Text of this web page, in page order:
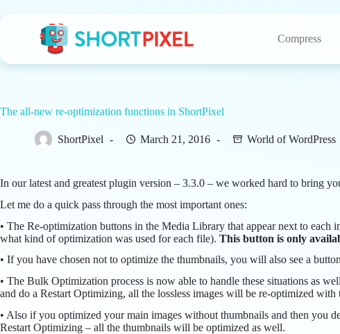
Compress
The all-new re-optimization functions in ShortPixel
ShortPixel March 21, 2016 World of WordPress
In our latest and greatest plugin version – 3.3.0 – we worked hard to bring
Let me do a quick pass through the most important ones:
• The Re-optimization buttons in the Media Library that appear next to
what kind of optimization was used for each file). This button is only
• If you have chosen not to optimize the thumbnails, you will also see a
• The Bulk Optimization process is now able to handle these situations as
and do a Restart Optimizing, all the lossless images will be re-optimized with
• Also if you optimized your main images without thumbnails and then you
Restart Optimizing – all the thumbnails will be optimized as well.